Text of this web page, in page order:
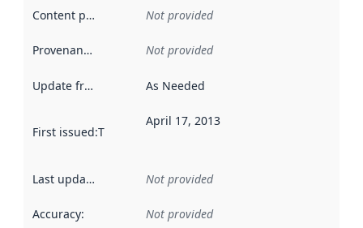
Content providers Not provided
Provenance Not provided
Update frequency As Needed
First issued:This date indicates when the data in this
April 17, 2013
Last updated Not provided
Accuracy: Not provided